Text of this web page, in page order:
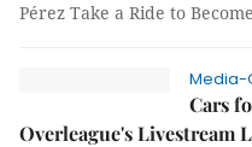
Pérez Take a Ride to
Media-
Cars
Overleague's Livestream